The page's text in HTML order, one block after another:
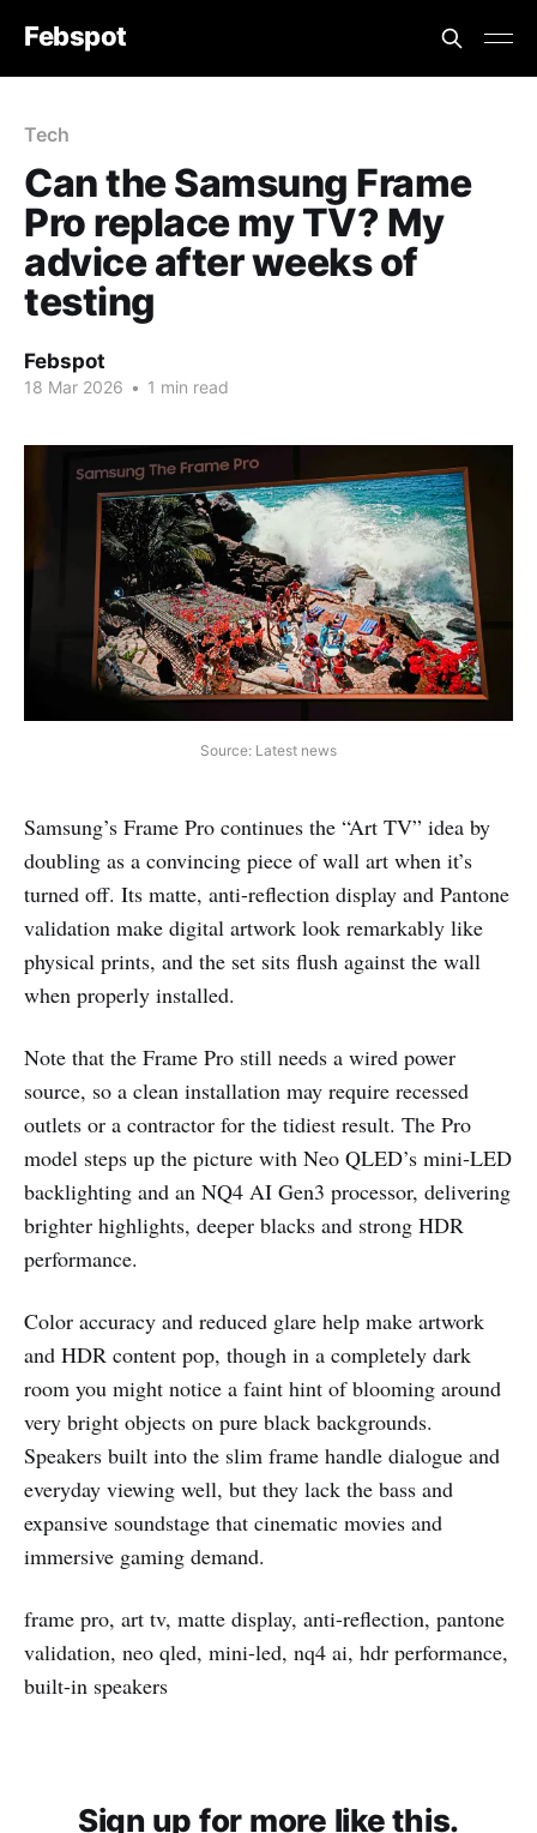
Febspot
Tech
Can the Samsung Frame
Pro replace my TV? My
advice after weeks of
testing
Febspot
18 Mar 2026 • 1 min read
Source: Latest news
Samsung’s Frame Pro continues the “Art TV” idea by
doubling as a convincing piece of wall art when it’s
turned off. Its matte, anti-reflection display and Pantone
validation make digital artwork look remarkably like
physical prints, and the set sits flush against the wall
when properly installed.
Note that the Frame Pro still needs a wired power
source, so a clean installation may require recessed
outlets or a contractor for the tidiest result. The Pro
model steps up the picture with Neo QLED’s mini‑LED
backlighting and an NQ4 AI Gen3 processor, delivering
brighter highlights, deeper blacks and strong HDR
performance.
Color accuracy and reduced glare help make artwork
and HDR content pop, though in a completely dark
room you might notice a faint hint of blooming around
very bright objects on pure black backgrounds.
Speakers built into the slim frame handle dialogue and
everyday viewing well, but they lack the bass and
expansive soundstage that cinematic movies and
immersive gaming demand.
frame pro, art tv, matte display, anti-reflection, pantone
validation, neo qled, mini-led, nq4 ai, hdr performance,
built-in speakers
Sign up for more like this.